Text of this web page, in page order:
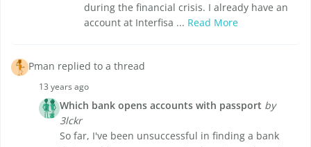
during the financial crisis. I already have an
account at Interfisa ... Read More
Pman replied to a thread
13 years ago
Which bank opens accounts with passport by
3lckr
So far, I've been unsuccessful in finding a bank